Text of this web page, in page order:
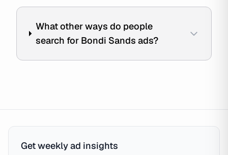
What other ways do people
search for Bondi Sands ads?
Get weekly ad insights